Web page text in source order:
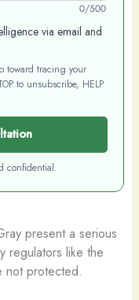
0/500
via email and
toward tracing your
to unsubscribe, HELP
confidential.
present a serious
regulators like the
not protected.